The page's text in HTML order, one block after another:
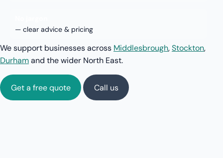
— clear advice & pricing
We support businesses across Middlesbrough,Stockton,
Durhamand the wider North East.
Get a free quote Call us